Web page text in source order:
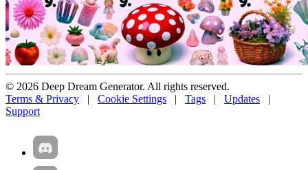
© 2026 Deep Dream Generator. All rights reserved.
Terms & Privacy | Cookie Settings | Tags | Updates
|
Support